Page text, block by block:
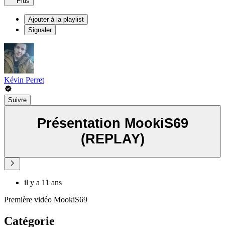
Ajouter à la playlist
Signaler
Kévin Perret
Suivre
Présentation MookiS69
(REPLAY)
il y a 11 ans
Première vidéo MookiS69
Catégorie